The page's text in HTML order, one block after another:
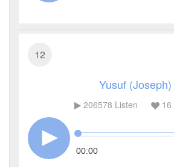
12
Yusuf (Joseph)
206578 Listen 16
00:00